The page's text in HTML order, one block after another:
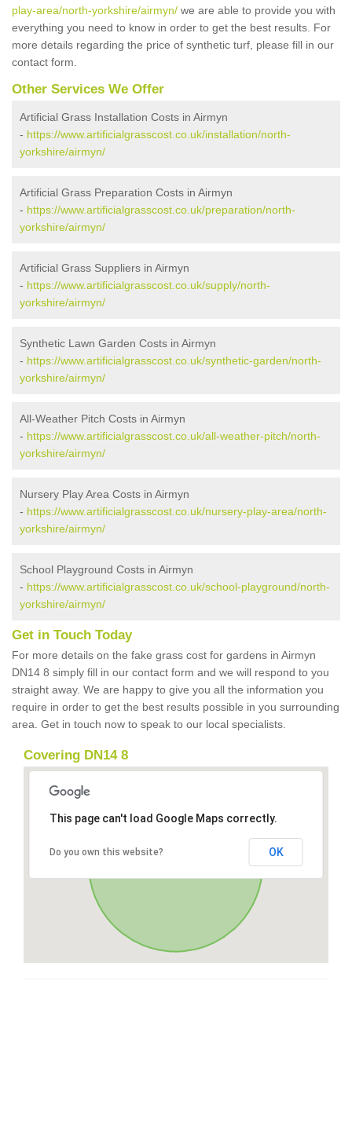
play-area/north-yorkshire/airmyn/ we are able to provide you with
everything you need to know in order to get the best results. For
more details regarding the price of synthetic turf, please fill in our
contact form.
Other Services We Offer
Artificial Grass Installation Costs in Airmyn
- https://www.artificialgrasscost.co.uk/installation/north-
yorkshire/airmyn/
Artificial Grass Preparation Costs in Airmyn
- https://www.artificialgrasscost.co.uk/preparation/north-
yorkshire/airmyn/
Artificial Grass Suppliers in Airmyn
- https://www.artificialgrasscost.co.uk/supply/north-
yorkshire/airmyn/
Synthetic Lawn Garden Costs in Airmyn
- https://www.artificialgrasscost.co.uk/synthetic-garden/north-
yorkshire/airmyn/
All-Weather Pitch Costs in Airmyn
- https://www.artificialgrasscost.co.uk/all-weather-pitch/north-
yorkshire/airmyn/
Nursery Play Area Costs in Airmyn
- https://www.artificialgrasscost.co.uk/nursery-play-area/north-
yorkshire/airmyn/
School Playground Costs in Airmyn
- https://www.artificialgrasscost.co.uk/school-playground/north-
yorkshire/airmyn/
Get in Touch Today
For more details on the fake grass cost for gardens in Airmyn
DN14 8 simply fill in our contact form and we will respond to you
straight away. We are happy to give you all the information you
require in order to get the best results possible in you surrounding
area. Get in touch now to speak to our local specialists.
Covering DN14 8
This page can't load Google Maps correctly.
Do you own this website? OK